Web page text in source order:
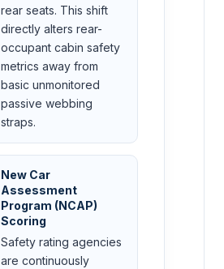
rear seats. This shift
directly alters rear-
occupant cabin safety
metrics away from
basic unmonitored
passive webbing
straps.
New Car
Assessment
Program (NCAP)
Scoring
Safety rating agencies
are continuously